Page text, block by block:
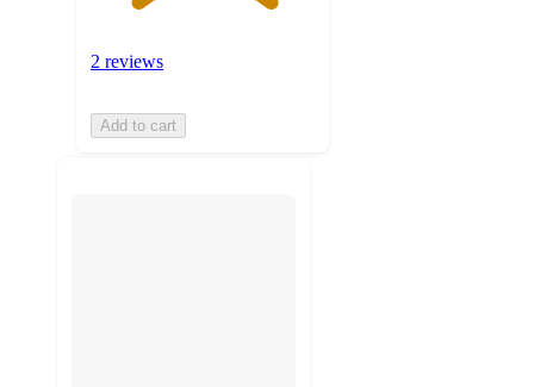
2 reviews
Add to cart